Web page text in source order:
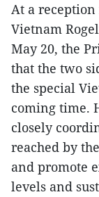
At a reception
Vietnam
May 20, the
that the two
the special
coming time.
closely
reached by
and promote
levels and